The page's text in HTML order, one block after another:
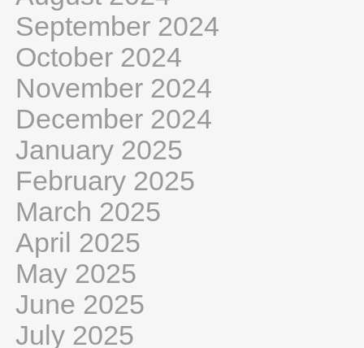
September 2024
October 2024
November 2024
December 2024
January 2025
February 2025
March 2025
April 2025
May 2025
June 2025
July 2025